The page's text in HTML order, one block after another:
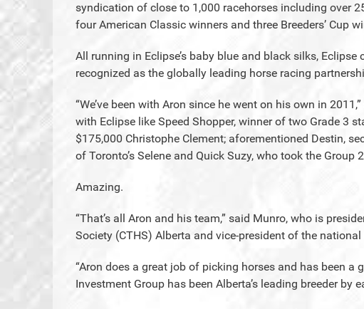
syndication of close to 1,000 racehorses including over
four American Classic winners and three Breeders’ Cup
All running in Eclipse’s baby blue and black silks,
recognized as the globally leading horse racing
“We’ve been with Aron since he went on his own in
with Eclipse like Speed Shopper, winner of two Grade 3
$175,000 Christophe Clement; aforementioned Destin,
of Toronto’s Selene and Quick Suzy, who took the Group
Amazing.
“That’s all Aron and his team,” said Munro, who is
Society (CTHS) Alberta and vice-president of the
“Aron does a great job of picking horses and has been a
Investment Group has been Alberta’s leading breeder by